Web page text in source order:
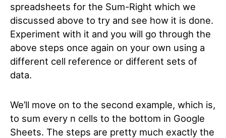
spreadsheets for the Sum-Right which we
discussed above to try and see how it is done.
Experiment with it and you will go through the
above steps once again on your own using a
different cell reference or different sets of
data.
We’ll move on to the second example, which is,
to sum every n cells to the bottom in Google
Sheets. The steps are pretty much exactly the